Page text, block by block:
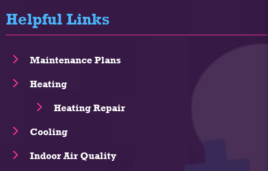
Helpful Links
Maintenance Plans
Heating
Heating Repair
Cooling
Indoor Air Quality